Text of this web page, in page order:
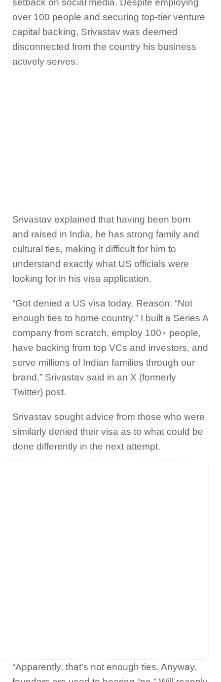
setback on social media. Despite employing
over 100 people and securing top-tier venture
capital backing, Srivastav was deemed
disconnected from the country his business
actively serves.
Srivastav explained that having been born
and raised in India, he has strong family and
cultural ties, making it difficult for him to
understand exactly what US officials were
looking for in his visa application.
“Got denied a US visa today. Reason: “Not
enough ties to home country.” I built a Series A
company from scratch, employ 100+ people,
have backing from top VCs and investors, and
serve millions of Indian families through our
brand,” Srivastav said in an X (formerly
Twitter) post.
Srivastav sought advice from those who were
similarly denied their visa as to what could be
done differently in the next attempt.
“Apparently, that’s not enough ties. Anyway,